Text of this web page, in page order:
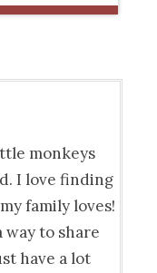
monkeys
I love finding
family loves!
way to share
have a lot